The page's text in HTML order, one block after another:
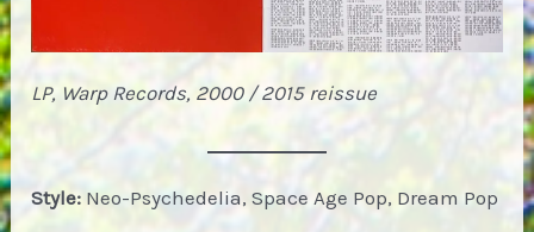
LP, Warp Records, 2000 / 2015 reissue
Style: Neo-Psychedelia, Space Age Pop, Dream Pop